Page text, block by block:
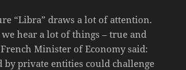
“Libra” draws a lot of attention.
hear a lot of things – true and
Minister of Economy said:
by private entities could challenge